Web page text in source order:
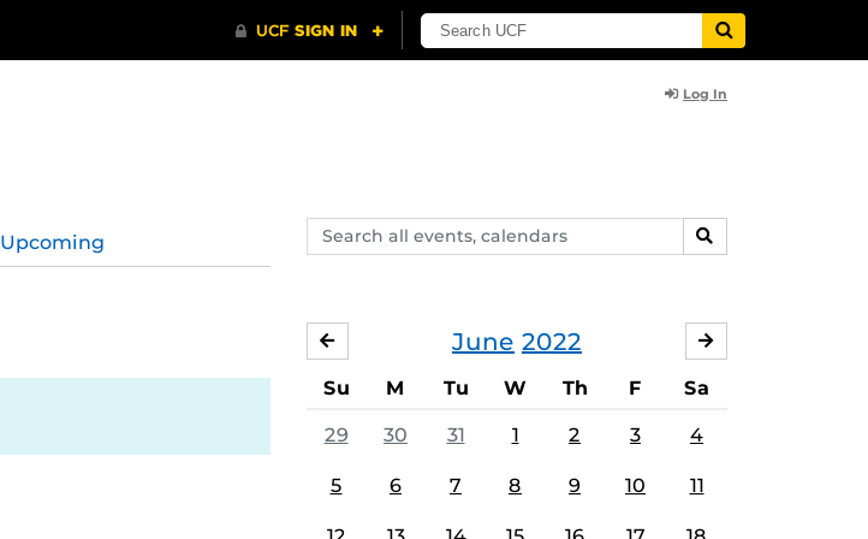
Log In
Search
events,
SEARCH
Upcoming
June 2022
MAY
Su M Tu W Th F Sa
29 30 31 1 2 3 4
5 6 7 8 9 10 11